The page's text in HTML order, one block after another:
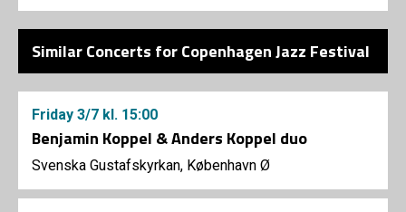
Similar Concerts for Copenhagen Jazz Festival
Friday 3/7 kl. 15:00
Benjamin Koppel & Anders Koppel duo
Svenska Gustafskyrkan, København Ø